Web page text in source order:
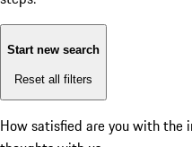
Start new search
Reset all filters
How satisfied are you with the